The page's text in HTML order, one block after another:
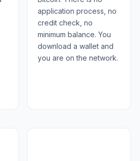
application process, no
credit check, no
minimum balance. You
download a wallet and
you are on the network.